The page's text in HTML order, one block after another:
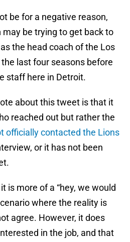
be for a negative reason,
may be trying to get back to
the head coach of the Los
last four seasons before
staff here in Detroit.
about this tweet is that it
reached out but rather the
officially contacted the Lions
or it has not been
is more of a “hey, we would
where the reality is
agree. However, it does
in the job, and that